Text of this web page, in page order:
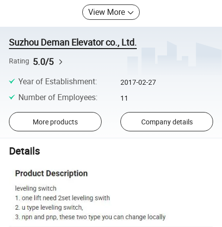
View More
Suzhou Deman Elevator co., Ltd.
Rating 5.0/5
Year of Establishment: 2017-02-27
Number of Employees: 11
More products Company details
Details